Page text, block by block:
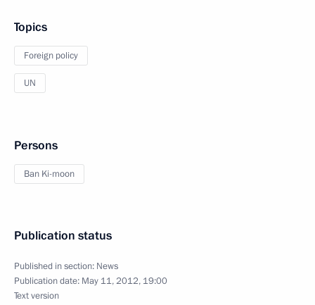
Topics
Foreign policy
UN
Persons
Ban Ki-moon
Publication status
Published in section: News
Publication date: May 11, 2012, 19:00
Text version